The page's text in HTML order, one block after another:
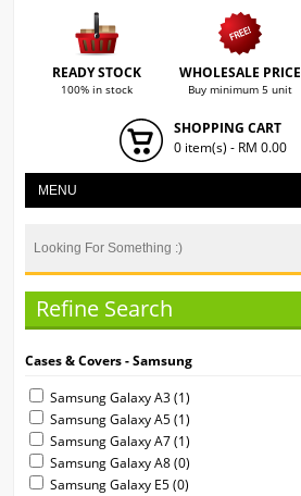
READY STOCK
100% in stock
WHOLESALE PRICE
Buy minimum 5 unit
SHOPPING CART
0 item(s) - RM 0.00
Refine Search
Cases & Covers - Samsung
Samsung Galaxy A3 (1)
Samsung Galaxy A5 (1)
Samsung Galaxy A7 (1)
Samsung Galaxy A8 (0)
Samsung Galaxy E5 (0)